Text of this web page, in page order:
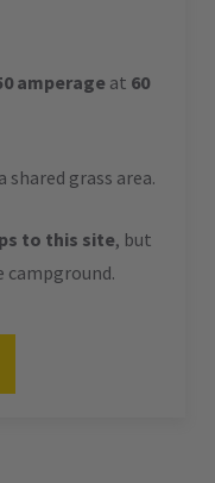
amperage at 60
grass area.
to this site, but
campground.